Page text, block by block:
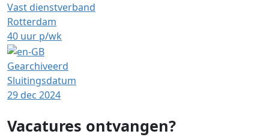
Vast dienstverband
Rotterdam
40 uur p/wk
Gearchiveerd
Sluitingsdatum
29 dec 2024
Vacatures ontvangen?